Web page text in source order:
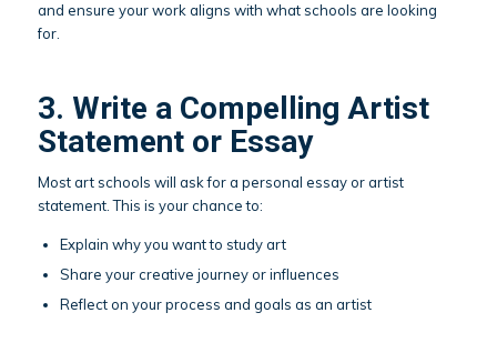
and ensure your work aligns with what schools are looking
for.
3. Write a Compelling Artist
Statement or Essay
Most art schools will ask for a personal essay or artist
statement. This is your chance to:
Explain why you want to study art
Share your creative journey or influences
Reflect on your process and goals as an artist